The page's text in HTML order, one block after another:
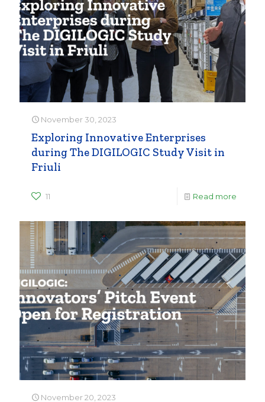
November 30, 2023
Exploring Innovative Enterprises
during The DIGILOGIC Study Visit in
Friuli
11 Read more
November 20, 2023